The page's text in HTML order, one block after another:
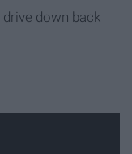
down back